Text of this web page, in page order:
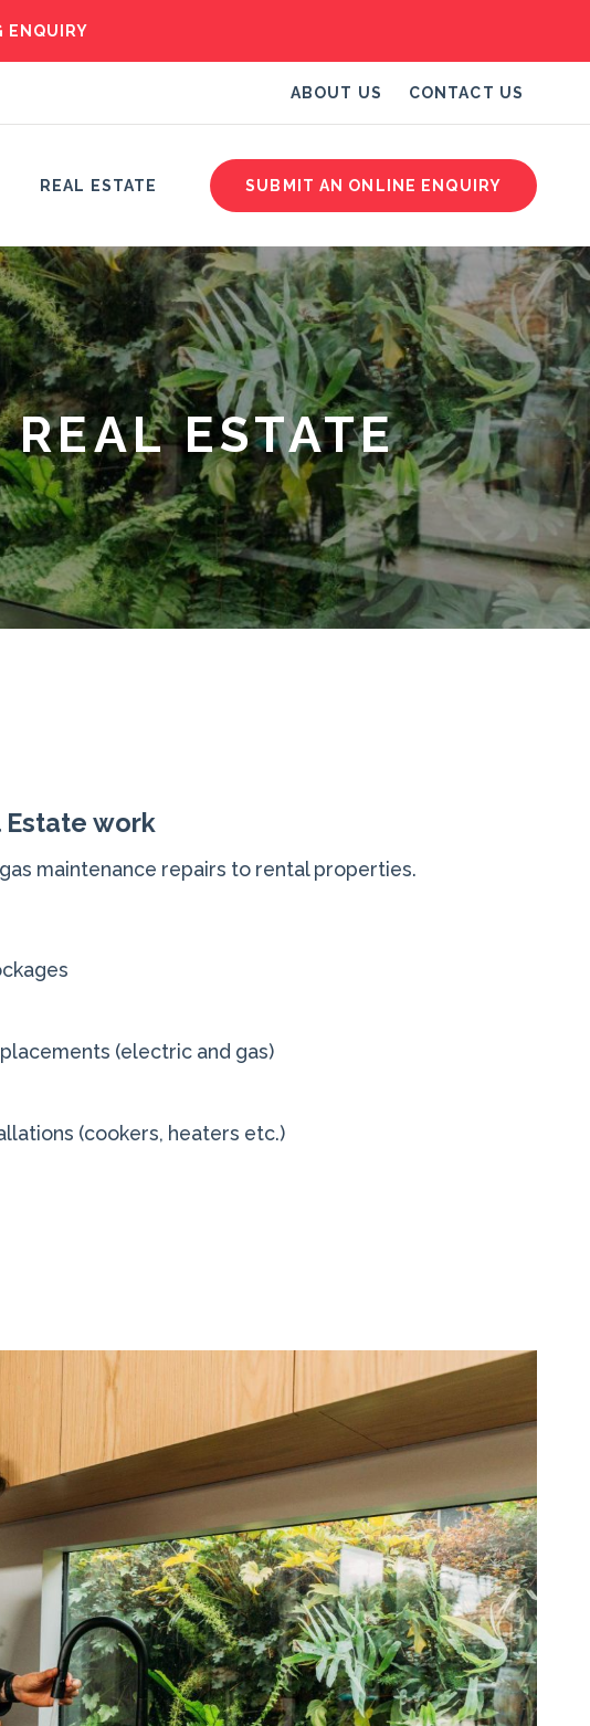
ENQUIRY
ABOUT US CONTACT US
REAL ESTATE SUBMIT AN ONLINE ENQUIRY
ESTATE
Estate work
maintenance repairs to rental properties.
(electric and gas)
(cookers, heaters etc.)